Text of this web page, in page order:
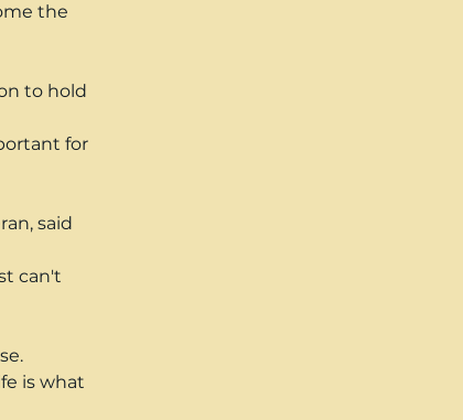
the
to hold
for
said
can't
is what